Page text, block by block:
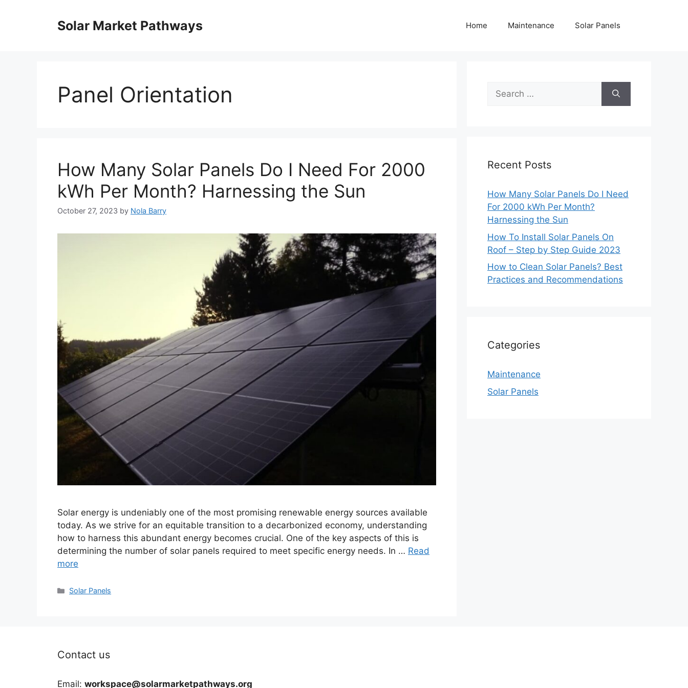
Solar Market Pathways Home Maintenance Solar Panels
Panel Orientation
How Many Solar Panels Do I Need For 2000
kWh Per Month? Harnessing the Sun
October 27, 2023 by Nola Barry
Solar energy is undeniably one of the most promising renewable energy sources available
today. As we strive for an equitable transition to a decarbonized economy, understanding
how to harness this abundant energy becomes crucial. One of the key aspects of this is
determining the number of solar panels required to meet specific energy needs. In … Read
more
Categories
Solar Panels
Search
for:
Recent Posts
How Many Solar Panels Do I Need
For 2000 kWh Per Month?
Harnessing the Sun
How To Install Solar Panels On
Roof – Step by Step Guide 2023
How to Clean Solar Panels? Best
Practices and Recommendations
Categories
Maintenance
Solar Panels
Contact us
Email: workspace@solarmarketpathways.org